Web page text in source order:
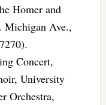
Homer and
Michigan Ave.,
Concert,
University
Orchestra,